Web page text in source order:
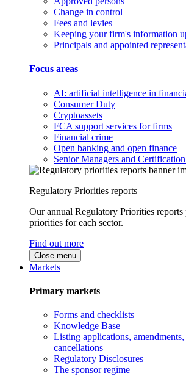
Change in control
Fees and levies
Keeping your firm's information
Principals and appointed
Focus areas
AI: artificial intelligence in
Consumer Duty
Cryptoassets
FCA support services for firms
Financial crime
Open banking and open finance
Senior Managers and
Regulatory Priorities reports
Our annual Regulatory Priorities
priorities for each sector.
Find out more
Close menu
Markets
Primary markets
Forms and checklists
Knowledge Base
Listing applications, amendments,
cancellations
Regulatory Disclosures
The sponsor regime